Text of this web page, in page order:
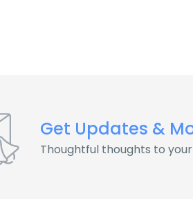
Get Updates &
Thoughtful thoughts to